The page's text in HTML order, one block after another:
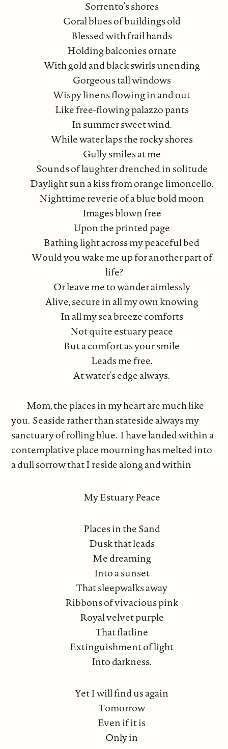
Sorrento’s shores
Coral blues of buildings old
Blessed with frail hands
Holding balconies ornate
With gold and black swirls unending
Gorgeous tall windows
Wispy linens flowing in and out
Like free-flowing palazzo pants
In summer sweet wind.
While water laps the rocky shores
Gully smiles at me
Sounds of laughter drenched in solitude
Daylight sun a kiss from orange limoncello.
Nighttime reverie of a blue bold moon
Images blown free
Upon the printed page
Bathing light across my peaceful bed
Would you wake me up for another part of
life?
Or leave me to wander aimlessly
Alive, secure in all my own knowing
In all my sea breeze comforts
Not quite estuary peace
But a comfort as your smile
Leads me free.
At water’s edge always.
Mom, the places in my heart are much like
you. Seaside rather than stateside always my
sanctuary of rolling blue. I have landed within a
contemplative place mourning has melted into
a dull sorrow that I reside along and within
My Estuary Peace
Places in the Sand
Dusk that leads
Me dreaming
Into a sunset
That sleepwalks away
Ribbons of vivacious pink
Royal velvet purple
That flatline
Extinguishment of light
Into darkness.
Yet I will find us again
Tomorrow
Even if it is
Only in